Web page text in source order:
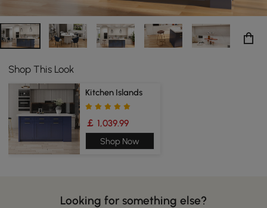
Shop This Look
Kitchen Islands
￡ 1,039.99
Shop Now
Looking for something else?